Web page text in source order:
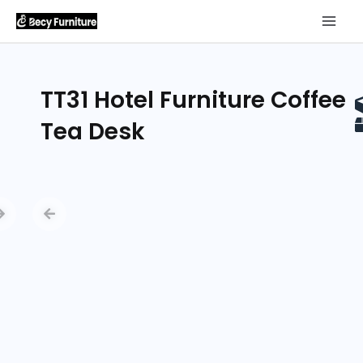
TT31 Hotel Furniture Coffee
Tea Desk